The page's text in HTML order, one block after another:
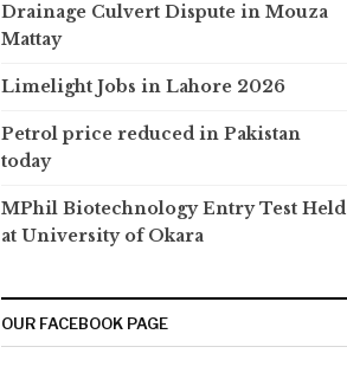
Drainage Culvert Dispute in Mouza
Mattay
Limelight Jobs in Lahore 2026
Petrol price reduced in Pakistan
today
MPhil Biotechnology Entry Test Held
at University of Okara
OUR FACEBOOK PAGE